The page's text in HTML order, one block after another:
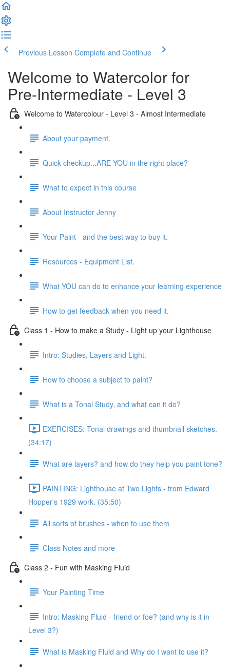
Previous Lesson Complete and Continue
Welcome to Watercolor for
Pre-Intermediate - Level 3
Welcome to Watercolour - Level 3 - Almost Intermediate
About your payment.
Quick checkup...ARE YOU in the right place?
What to expect in this course
About Instructor Jenny
Your Paint - and the best way to buy it.
Resources - Equipment List.
What YOU can do to enhance your learning experience
How to get feedback when you need it.
Class 1 - How to make a Study - Light up your Lighthouse
Intro: Studies, Layers and Light.
How to choose a subject to paint?
What is a Tonal Study, and what can it do?
EXERCISES: Tonal drawings and thumbnail sketches.
(34:17)
What are layers? and how do they help you paint tone?
PAINTING: Lighthouse at Two Lights - from Edward
Hopper's 1929 work. (35:50)
All sorts of brushes - when to use them
Class Notes and more
Class 2 - Fun with Masking Fluid
Your Painting Time
Intro: Masking Fluid - friend or foe? (and why is it in
Level 3?)
What is Masking Fluid and Why do I want to use it?